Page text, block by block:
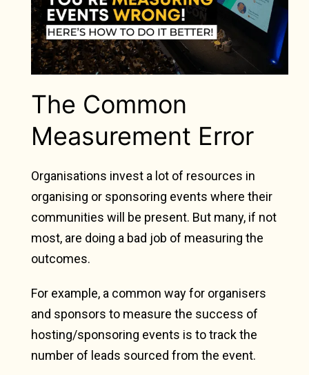
The Common
Measurement Error
Organisations invest a lot of resources in
organising or sponsoring events where their
communities will be present. But many, if not
most, are doing a bad job of measuring the
outcomes.
For example, a common way for organisers
and sponsors to measure the success of
hosting/sponsoring events is to track the
number of leads sourced from the event.